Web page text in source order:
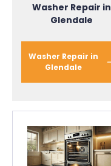
Washer Repair in
Glendale
Washer Repair in
Glendale